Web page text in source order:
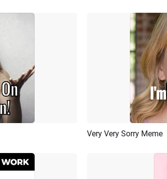
Preview
Very Very Sorry Meme